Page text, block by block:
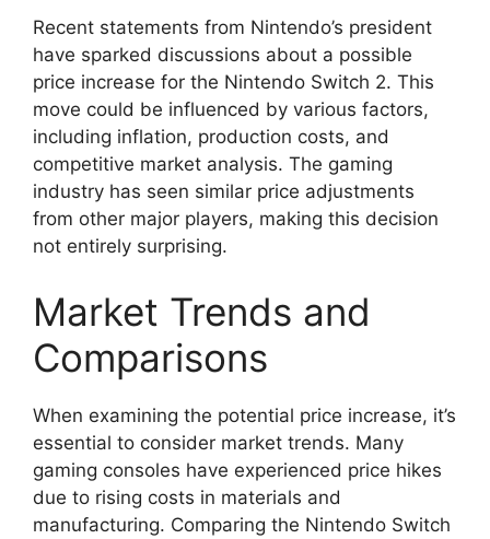
Recent statements from Nintendo’s president
have sparked discussions about a possible
price increase for the Nintendo Switch 2. This
move could be influenced by various factors,
including inflation, production costs, and
competitive market analysis. The gaming
industry has seen similar price adjustments
from other major players, making this decision
not entirely surprising.
Market Trends and
Comparisons
When examining the potential price increase, it’s
essential to consider market trends. Many
gaming consoles have experienced price hikes
due to rising costs in materials and
manufacturing. Comparing the Nintendo Switch